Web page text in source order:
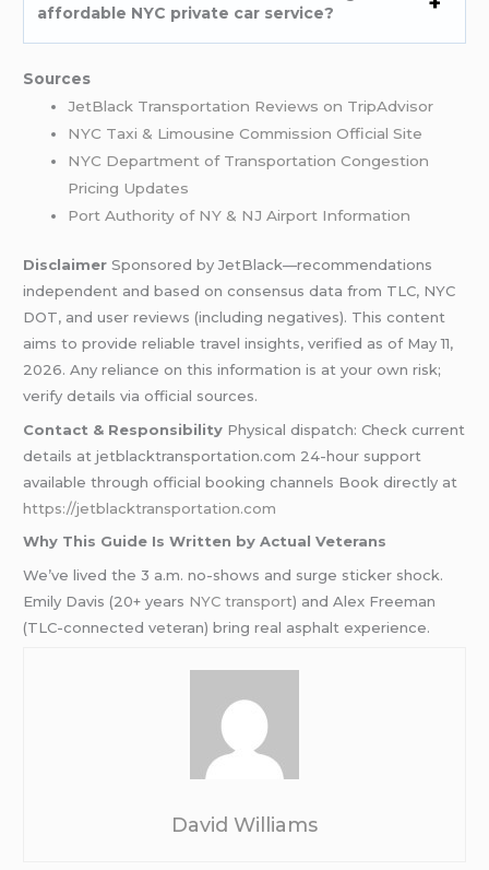
affordable NYC private car service?
Sources
JetBlack Transportation Reviews on TripAdvisor
NYC Taxi & Limousine Commission Official Site
NYC Department of Transportation Congestion
Pricing Updates
Port Authority of NY & NJ Airport Information
Disclaimer Sponsored by JetBlack—recommendations
independent and based on consensus data from TLC, NYC
DOT, and user reviews (including negatives). This content
aims to provide reliable travel insights, verified as of May 11,
2026. Any reliance on this information is at your own risk;
verify details via official sources.
Contact & Responsibility Physical dispatch: Check current
details at jetblacktransportation.com 24-hour support
available through official booking channels Book directly at
https://jetblacktransportation.com
Why This Guide Is Written by Actual Veterans
We’ve lived the 3 a.m. no-shows and surge sticker shock.
Emily Davis (20+ years NYC transport) and Alex Freeman
(TLC-connected veteran) bring real asphalt experience.
David Williams